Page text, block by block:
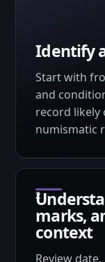
Identify
Start with
and
record likely
numismatic
marks,
context
Review